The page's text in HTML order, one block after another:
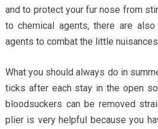
and to protect your fur nose from
to chemical agents, there are also
agents to combat the little
What you should always do in
ticks after each stay in the open
bloodsuckers can be removed
plier is very helpful because you